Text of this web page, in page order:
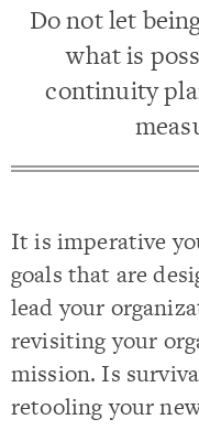
Do not let
what is
continuity
It is imperative
goals that are
lead your
revisiting your
mission. Is
retooling your